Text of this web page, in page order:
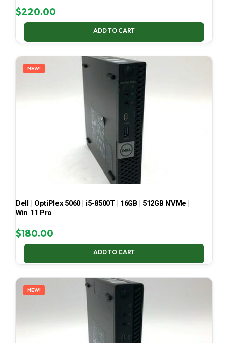
$220.00
ADD TO CART
NEW!
Dell | OptiPlex 5060 | i5-8500T | 16GB | 512GB NVMe |
Win 11 Pro
$180.00
ADD TO CART
NEW!